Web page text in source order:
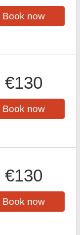
Book now
€130
Book now
€130
Book now